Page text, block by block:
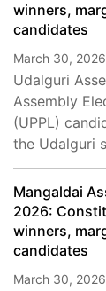
winners,
candidates
March 30,
Udalguri
Assembly
(UPPL)
the Udalguri
Mangaldai
2026:
winners,
candidates
March 30,